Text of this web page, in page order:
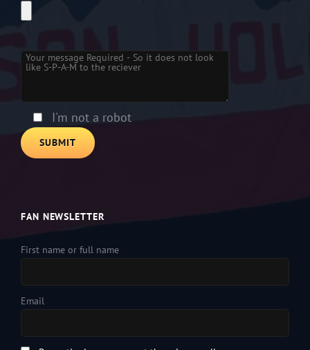
Please leave this field empty.
I'm not a robot
FAN NEWSLETTER
First name or full name
Email